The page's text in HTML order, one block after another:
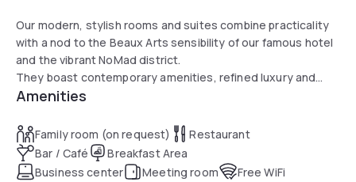
Our modern, stylish rooms and suites combine practicality
with a nod to the Beaux Arts sensibility of our famous hotel
and the vibrant NoMad district.
They boast contemporary amenities, refined luxury and
stunning city views.
Amenities
Family room (on request)
Restaurant
Bar / Café
Breakfast Area
Business center
Meeting room
Free WiFi